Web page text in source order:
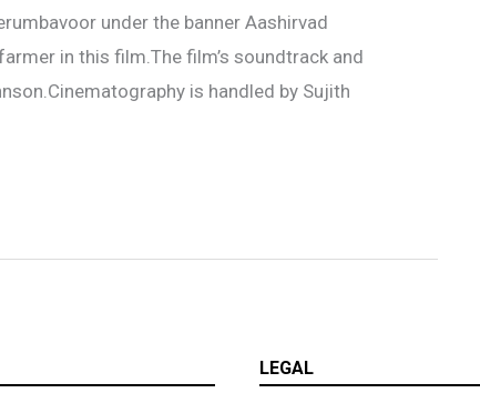
under the banner Aashirvad
in this film.The film’s soundtrack and
is handled by Sujith
LEGAL